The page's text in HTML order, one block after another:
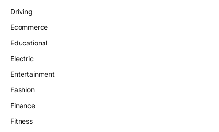
Driving
Ecommerce
Educational
Electric
Entertainment
Fashion
Finance
Fitness